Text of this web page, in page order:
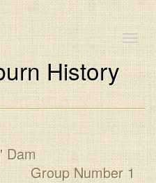
Toggle
History
Dam
Group Number 1